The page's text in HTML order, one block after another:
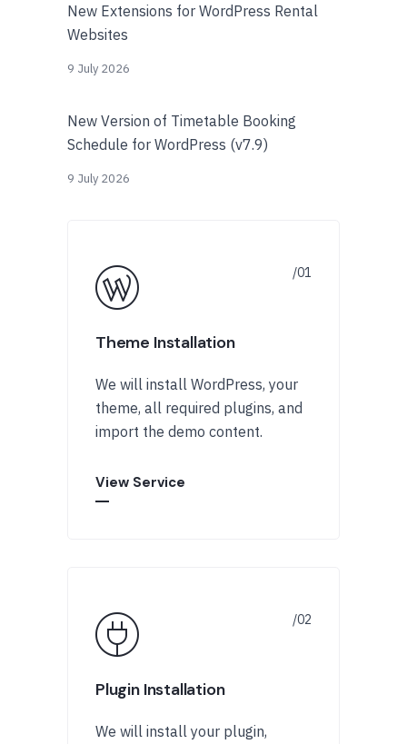
New Extensions for WordPress Rental
Websites
9 July 2026
New Version of Timetable Booking
Schedule for WordPress (v7.9)
9 July 2026
Theme Installation
We will install WordPress, your
theme, all required plugins, and
import the demo content.
View Service
Plugin Installation
We will install your plugin,